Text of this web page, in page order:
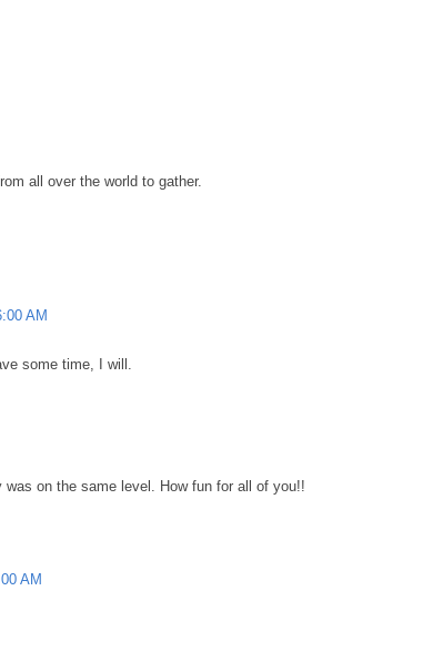
all over the world to gather.
AM
some time, I will.
on the same level. How fun for all of you!!
AM